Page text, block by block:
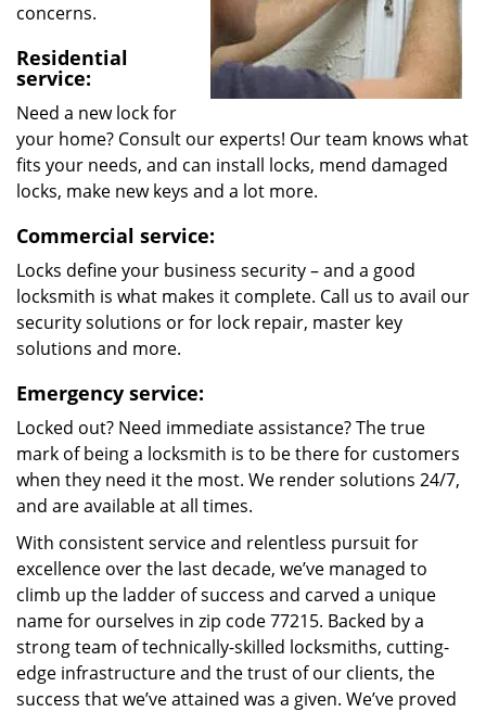
concerns.
Residential
service:
Need a new lock for
your home? Consult our experts! Our team knows what
fits your needs, and can install locks, mend damaged
locks, make new keys and a lot more.
Commercial service:
Locks define your business security – and a good
locksmith is what makes it complete. Call us to avail our
security solutions or for lock repair, master key
solutions and more.
Emergency service:
Locked out? Need immediate assistance? The true
mark of being a locksmith is to be there for customers
when they need it the most. We render solutions 24/7,
and are available at all times.
With consistent service and relentless pursuit for
excellence over the last decade, we’ve managed to
climb up the ladder of success and carved a unique
name for ourselves in zip code 77215. Backed by a
strong team of technically-skilled locksmiths, cutting-
edge infrastructure and the trust of our clients, the
success that we’ve attained was a given. We’ve proved